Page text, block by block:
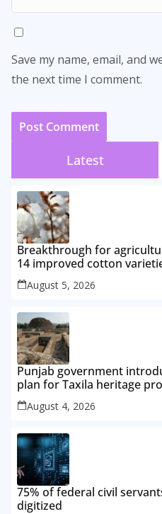
Save my name, email, and
the next time I comment.
Latest
Breakthrough for
14 improved cotton
August 5, 2026
Punjab government
plan for Taxila heritage
August 4, 2026
75% of federal civil
digitized